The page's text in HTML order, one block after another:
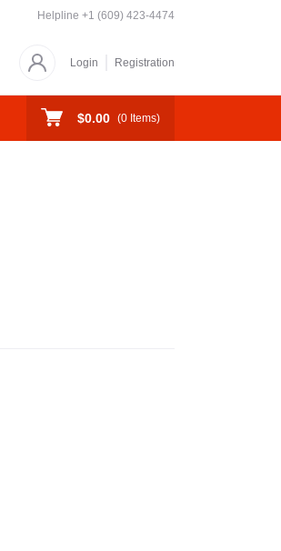
Helpline +1 (609) 423-4474
Login Registration
$0.00 (0 Items)